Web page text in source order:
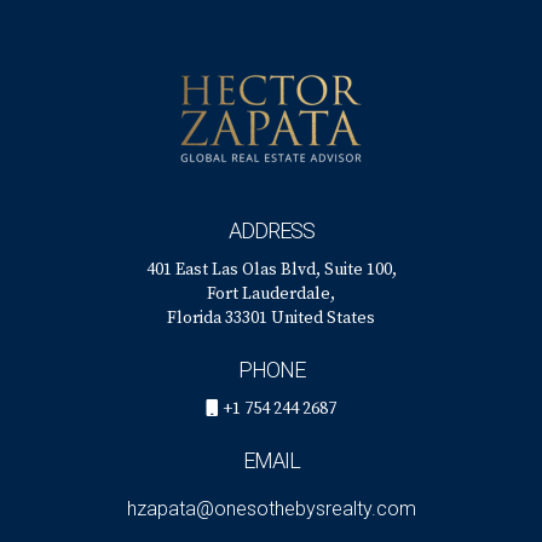
ADDRESS
401 East Las Olas Blvd, Suite 100,
Fort Lauderdale,
Florida 33301 United States
PHONE
+1 754 244 2687
EMAIL
hzapata@onesothebysrealty.com